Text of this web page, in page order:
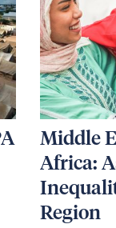
Middle
Africa:
Region